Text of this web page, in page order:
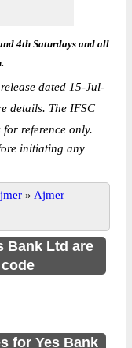
4th Saturdays and all
dated 15-Jul-
details. The IFSC
reference only.
initiating any
» Ajmer
Bank Ltd are
for Yes Bank